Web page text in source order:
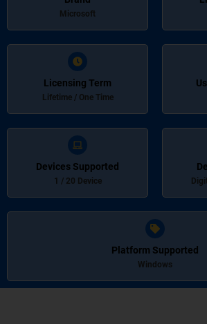
Microsoft
Licensing Term
Lifetime / One Time
Devices Supported
1 / 20 Device
Platform Supported
Windows